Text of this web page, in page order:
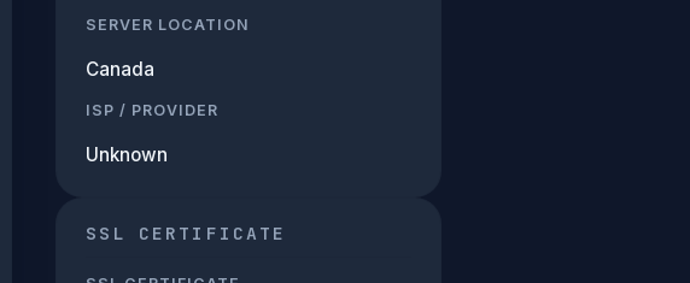
SERVER LOCATION
Canada
ISP / PROVIDER
Unknown
SSL CERTIFICATE